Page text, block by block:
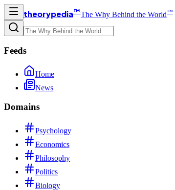
theorypedia™The Why Behind the World™
Feeds
Home
News
Domains
Psychology
Economics
Philosophy
Politics
Biology